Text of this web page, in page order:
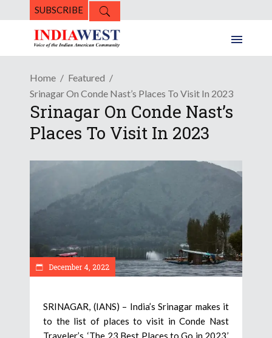
SUBSCRIBE
Home
Featured
Srinagar On Conde Nast’s Places To Visit In 2023
Srinagar On Conde Nast’s
Places To Visit In 2023
December 4, 2022
SRINAGAR, (IANS) – India’s Srinagar makes it
to the list of places to visit in Conde Nast
Traveler’s, ‘The 23 Best Places to Go in 2023.’